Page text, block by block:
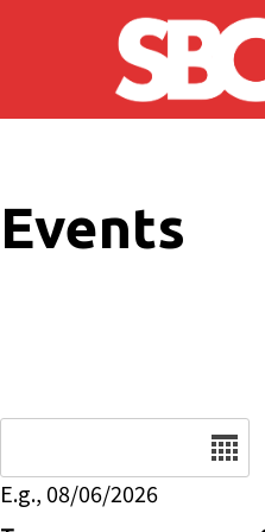
Skip to main content
Events
E.g., 08/06/2026